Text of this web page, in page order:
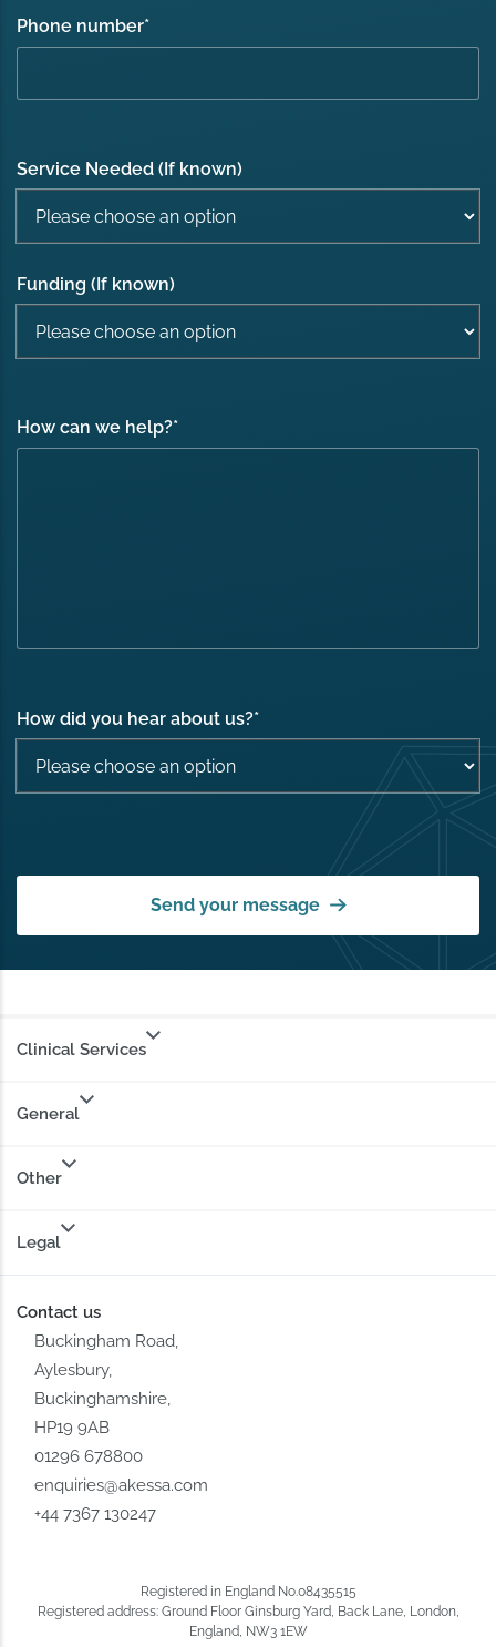
Phone number*
Service Needed (If known)
Funding (If known)
How can we help?*
How did you hear about us?*
Send your message
Clinical Services
General
Other
Legal
Contact us
Buckingham Road,
Aylesbury,
Buckinghamshire,
HP19 9AB
01296 678800
enquiries@akessa.com
+44 7367 130247
Registered in England No.08435515
Registered address: Ground Floor Ginsburg Yard, Back Lane, London,
England, NW3 1EW